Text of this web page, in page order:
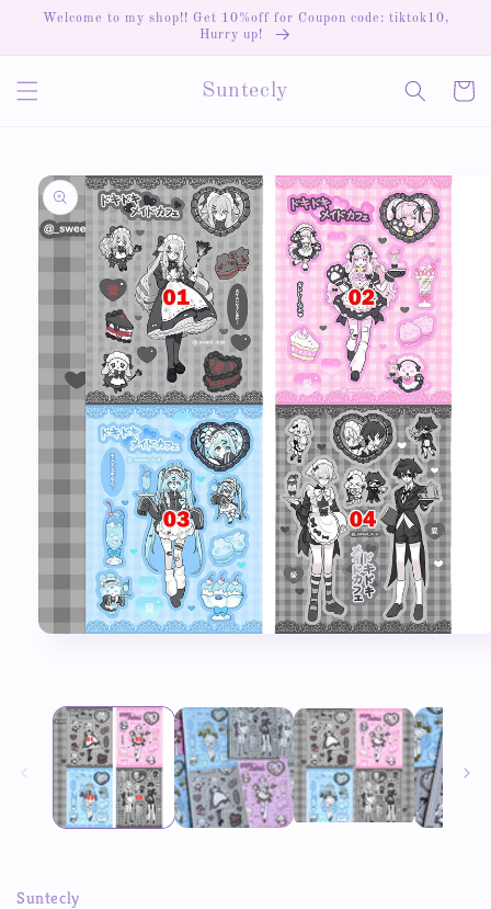
Skip to
Welcome to my shop!! Get 10%off for Coupon code: tiktok10,
Hurry up!
Suntecly Cart
Skip to
product
information
modal
Suntecly